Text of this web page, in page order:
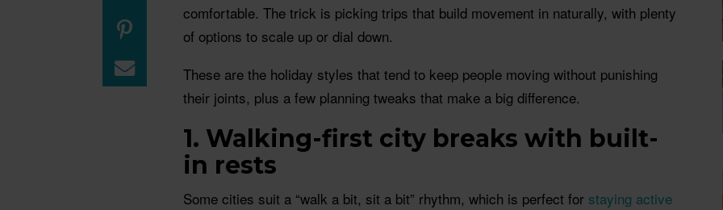
comfortable. The trick is picking trips that build movement in naturally, with plenty
of options to scale up or dial down.
These are the holiday styles that tend to keep people moving without punishing
their joints, plus a few planning tweaks that make a big difference.
1. Walking-first city breaks with built-
in rests
Some cities suit a “walk a bit, sit a bit” rhythm, which is perfect for staying active